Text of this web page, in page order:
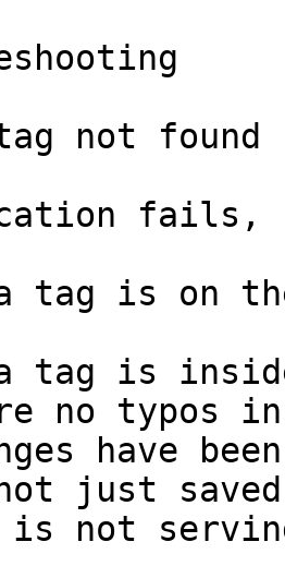
not found
fails,
tag is on
tag is
no typos
have
just
is not